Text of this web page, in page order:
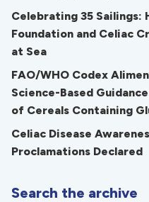
Celebrating 35 Sailings:
Foundation and Celiac
at Sea
FAO/WHO Codex
Science-Based
of Cereals Containing
Celiac Disease
Proclamations Declared
Search the archive